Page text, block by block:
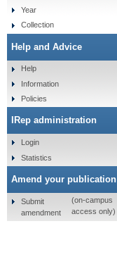
Year
Collection
Help and Advice
Help
Information
Policies
IRep administration
Login
Statistics
Amend your publication
Submit
amendment
(on-campus
access only)